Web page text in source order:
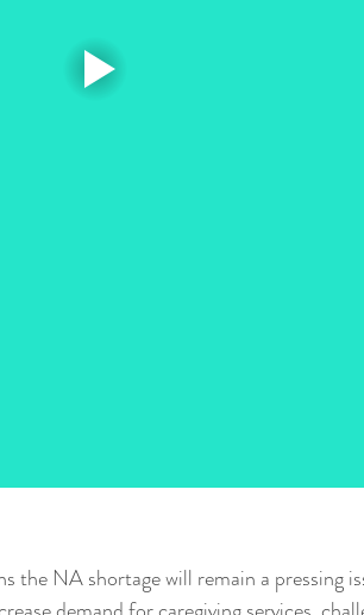
the NA shortage will remain a pressing